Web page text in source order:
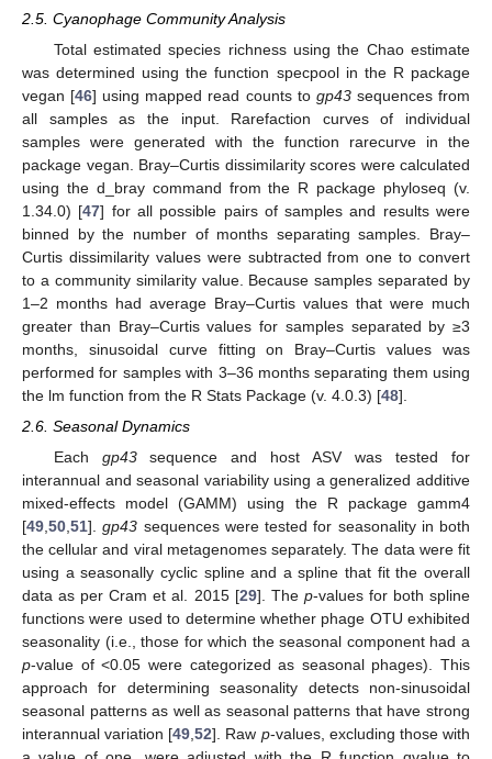
2.5. Cyanophage Community Analysis
Total estimated species richness using the Chao estimate
was determined using the function specpool in the R package
vegan [46] using mapped read counts to gp43sequences from
all samples as the input. Rarefaction curves of individual
samples were generated with the function rarecurve in the
package vegan. Bray–Curtis dissimilarity scores were calculated
using the d_bray command from the R package phyloseq (v.
1.34.0) [47] for all possible pairs of samples and results were
binned by the number of months separating samples. Bray–
Curtis dissimilarity values were subtracted from one to convert
to a community similarity value. Because samples separated by
1–2 months had average Bray–Curtis values that were much
greater than Bray–Curtis values for samples separated by ≥3
months, sinusoidal curve fitting on Bray–Curtis values was
performed for samples with 3–36 months separating them using
the lm function from the R Stats Package (v. 4.0.3) [48].
2.6. Seasonal Dynamics
Each gp43sequence and host ASV was tested for
interannual and seasonal variability using a generalized additive
mixed-effects model (GAMM) using the R package gamm4
[49,50,51].gp43 sequences were tested for seasonality in both
the cellular and viral metagenomes separately. The data were fit
using a seasonally cyclic spline and a spline that fit the overall
data as per Cram et al. 2015 [29]. The p-values for both spline
functions were used to determine whether phage OTU exhibited
seasonality (i.e., those for which the seasonal component had a
p-value of <0.05 were categorized as seasonal phages). This
approach for determining seasonality detects non-sinusoidal
seasonal patterns as well as seasonal patterns that have strong
interannual variation [49,52]. Raw p-values, excluding those with